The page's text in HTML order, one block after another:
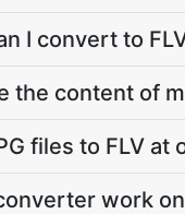
I convert to
the content of
files to FLV at
work